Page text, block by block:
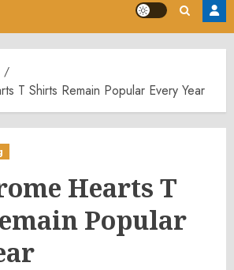
T Shirts Remain Popular Every Year
Hearts T
Popular